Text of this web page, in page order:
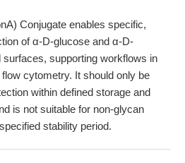
Conjugate enables specific,
of α-D-glucose and α-D-
supporting workflows in
cytometry. It should only be
within defined storage and
is not suitable for non-glycan
stability period.